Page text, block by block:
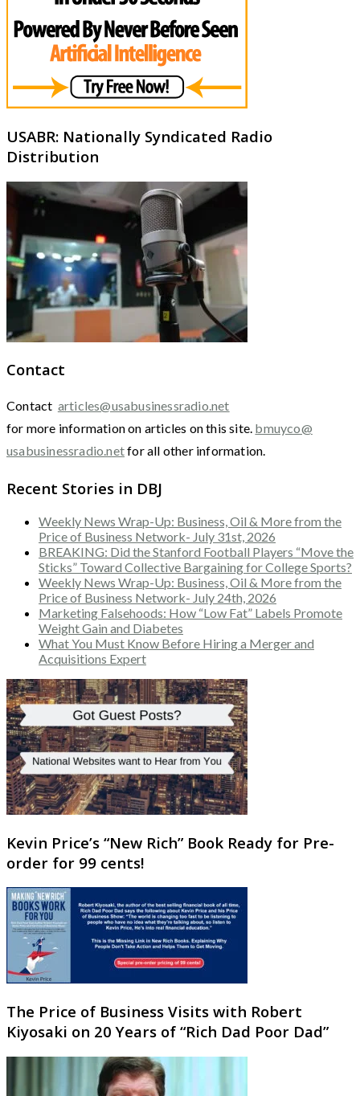
USABR: Nationally Syndicated Radio
Distribution
Contact
Contact articles@usabusinessradio.net
for more information on articles on this site. bmuyco@
usabusinessradio.netfor all other information.
Recent Stories in DBJ
Weekly News Wrap-Up: Business, Oil & More from the
Price of Business Network- July 31st, 2026
BREAKING: Did the Stanford Football Players “Move the
Sticks” Toward Collective Bargaining for College Sports?
Weekly News Wrap-Up: Business, Oil & More from the
Price of Business Network- July 24th, 2026
Marketing Falsehoods: How “Low Fat” Labels Promote
Weight Gain and Diabetes
What You Must Know Before Hiring a Merger and
Acquisitions Expert
Kevin Price’s “New Rich” Book Ready for Pre-
order for 99 cents!
The Price of Business Visits with Robert
Kiyosaki on 20 Years of “Rich Dad Poor Dad”